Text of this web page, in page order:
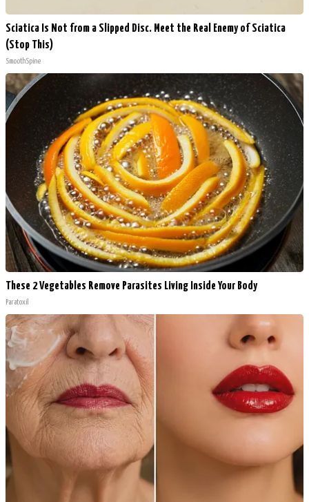
Sciatica Is Not from a Slipped Disc. Meet the Real Enemy of Sciatica
(Stop This)
SmoothSpine
These 2 Vegetables Remove Parasites Living Inside Your Body
Paratoxil